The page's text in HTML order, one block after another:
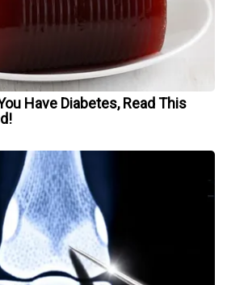
Have Diabetes, Read This